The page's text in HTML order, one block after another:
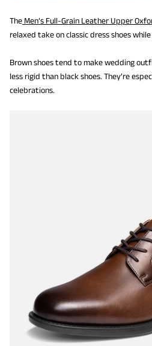
The Men’s Full-Grain Leather Upper
relaxed take on classic dress shoes
Brown shoes tend to make wedding
less rigid than black shoes. They’re
celebrations.